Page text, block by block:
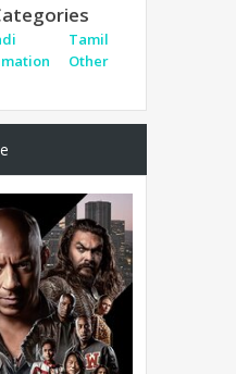
Tamil
Other